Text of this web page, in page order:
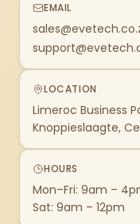
EMAIL
LOCATION
Limeroc Business
Knoppieslaagte,
HOURS
Mon–Fri: 9am –
Sat: 9am – 12pm